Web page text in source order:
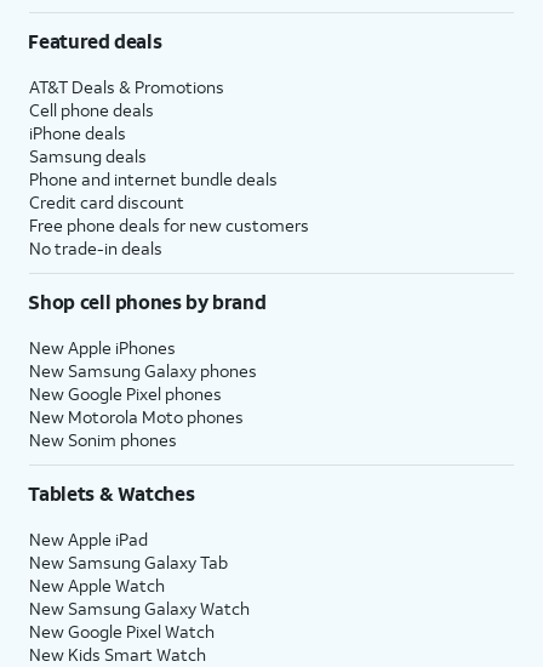
Featured deals
AT&T Deals & Promotions
Cell phone deals
iPhone deals
Samsung deals
Phone and internet bundle deals
Credit card discount
Free phone deals for new customers
No trade-in deals
Shop cell phones by brand
New Apple iPhones
New Samsung Galaxy phones
New Google Pixel phones
New Motorola Moto phones
New Sonim phones
Tablets & Watches
New Apple iPad
New Samsung Galaxy Tab
New Apple Watch
New Samsung Galaxy Watch
New Google Pixel Watch
New Kids Smart Watch